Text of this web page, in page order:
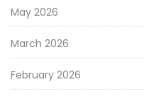
May 2026
March 2026
February 2026